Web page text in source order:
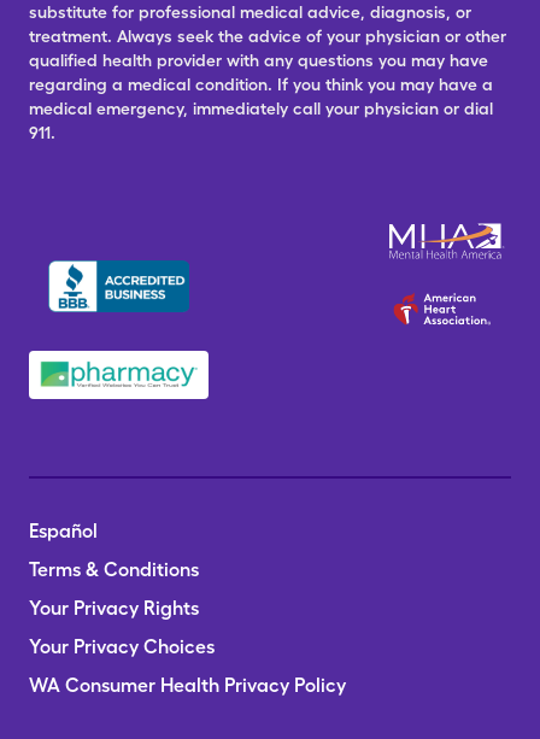
substitute for professional medical advice, diagnosis, or
treatment. Always seek the advice of your physician or other
qualified health provider with any questions you may have
regarding a medical condition. If you think you may have a
medical emergency, immediately call your physician or dial
911.
Español
Terms & Conditions
Your Privacy Rights
Your Privacy Choices
WA Consumer Health Privacy Policy